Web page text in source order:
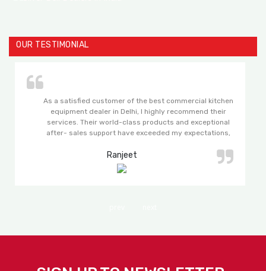
OUR TESTIMONIAL
As a satisfied customer of the best commercial kitchen
equipment dealer in Delhi, I highly recommend their
services. Their world-class products and exceptional
after- sales support have exceeded my expectations,
Ranjeet